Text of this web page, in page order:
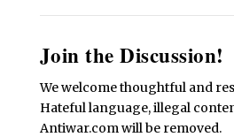
Join the Discussion!
We welcome thoughtful and
Hateful language, illegal
Antiwar.com will be removed.